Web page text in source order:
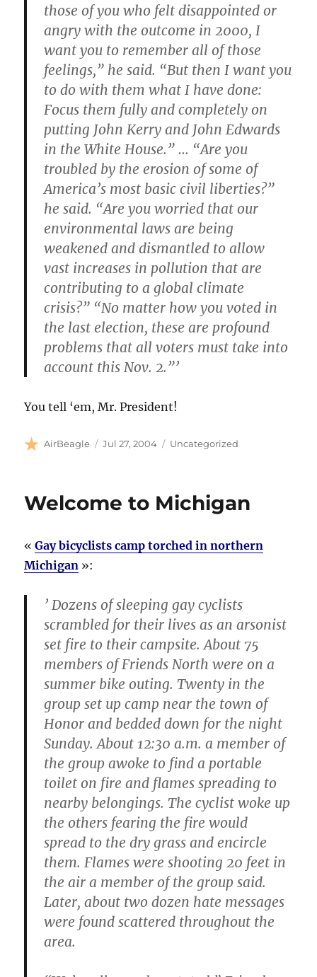
those of you who felt disappointed or
angry with the outcome in 2000, I
want you to remember all of those
feelings,” he said. “But then I want you
to do with them what I have done:
Focus them fully and completely on
putting John Kerry and John Edwards
in the White House.” … “Are you
troubled by the erosion of some of
America’s most basic civil liberties?”
he said. “Are you worried that our
environmental laws are being
weakened and dismantled to allow
vast increases in pollution that are
contributing to a global climate
crisis?” “No matter how you voted in
the last election, these are profound
problems that all voters must take into
account this Nov. 2.”’
You tell ‘em, Mr. President!
Author
AirBeagle
Posted
Jul 27, 2004 Categories
Uncategorized
Welcome to Michigan
«Gay bicyclists camp torched in northern
Michigan »:
’ Dozens of sleeping gay cyclists
scrambled for their lives as an arsonist
set fire to their campsite. About 75
members of Friends North were on a
summer bike outing. Twenty in the
group set up camp near the town of
Honor and bedded down for the night
Sunday. About 12:30 a.m. a member of
the group awoke to find a portable
toilet on fire and flames spreading to
nearby belongings. The cyclist woke up
the others fearing the fire would
spread to the dry grass and encircle
them. Flames were shooting 20 feet in
the air a member of the group said.
Later, about two dozen hate messages
were found scattered throughout the
area.